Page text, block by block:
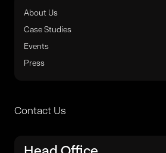
About Us
Case Studies
Events
Press
Contact Us